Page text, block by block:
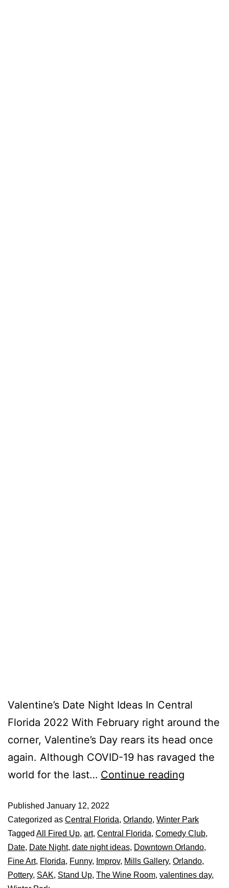
Valentine’s Date Night Ideas In Central
Florida 2022 With February right around the
corner, Valentine’s Day rears its head once
again. Although COVID-19 has ravaged the
world for the last… Continue reading
Published January 12, 2022
Categorized as Central Florida, Orlando, Winter Park
Tagged All Fired Up, art, Central Florida, Comedy Club,
Date, Date Night, date night ideas, Downtown Orlando,
Fine Art, Florida, Funny, Improv, Mills Gallery, Orlando,
Pottery, SAK, Stand Up, The Wine Room, valentines day,